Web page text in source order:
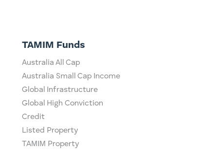
TAMIM Funds
Australia All Cap
Australia Small Cap Income
Global Infrastructure
Global High Conviction
Credit
Listed Property
TAMIM Property